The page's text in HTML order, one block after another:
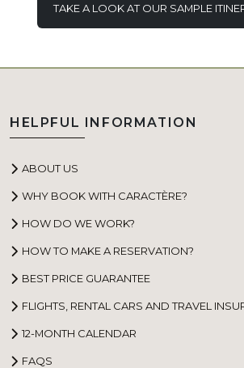
TAKE A LOOK AT OUR SAMPLE
HELPFUL INFORMATION
ABOUT US
WHY BOOK WITH CARACTÈRE?
HOW DO WE WORK?
HOW TO MAKE A RESERVATION?
BEST PRICE GUARANTEE
FLIGHTS, RENTAL CARS AND TRAVEL
12-MONTH CALENDAR
FAQS